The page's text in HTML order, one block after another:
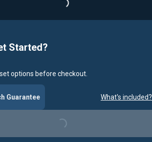
Loading...
Started?
options before checkout.
Guarantee What's included?
Loading...